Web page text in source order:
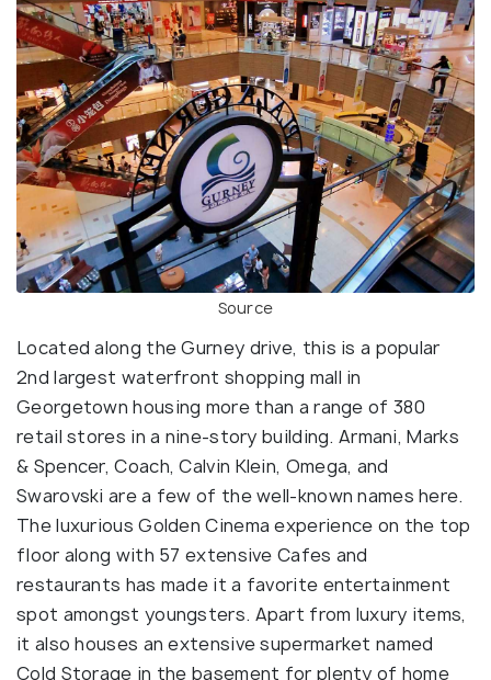
Source
Located along the Gurney drive, this is a popular
2nd largest waterfront shopping mall in
Georgetown housing more than a range of 380
retail stores in a nine-story building. Armani, Marks
& Spencer, Coach, Calvin Klein, Omega, and
Swarovski are a few of the well-known names here.
The luxurious Golden Cinema experience on the top
floor along with 57 extensive Cafes and
restaurants has made it a favorite entertainment
spot amongst youngsters. Apart from luxury items,
it also houses an extensive supermarket named
Cold Storage in the basement for plenty of home